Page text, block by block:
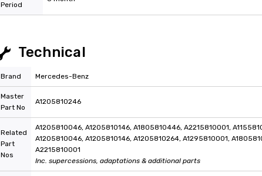
Period
Technical
Brand Mercedes-Benz
Master
Part No
A1205810246
Related
Part
Nos
A1205810046, A1205810146, A1805810446, A2215810001,
A1205810046, A1205810146, A1205810264, A1295810001,
A2215810001
Inc. supercessions, adaptations & additional parts